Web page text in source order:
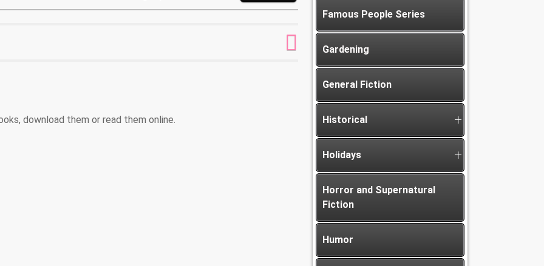
download them or read them online.
Famous People Series
Gardening
General Fiction
Historical
Holidays
Horror and Supernatural
Fiction
Humor